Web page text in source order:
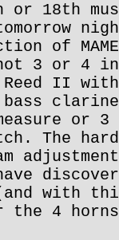
or 18th
of
3 or 4
Reed II with
or
The
with
the 4